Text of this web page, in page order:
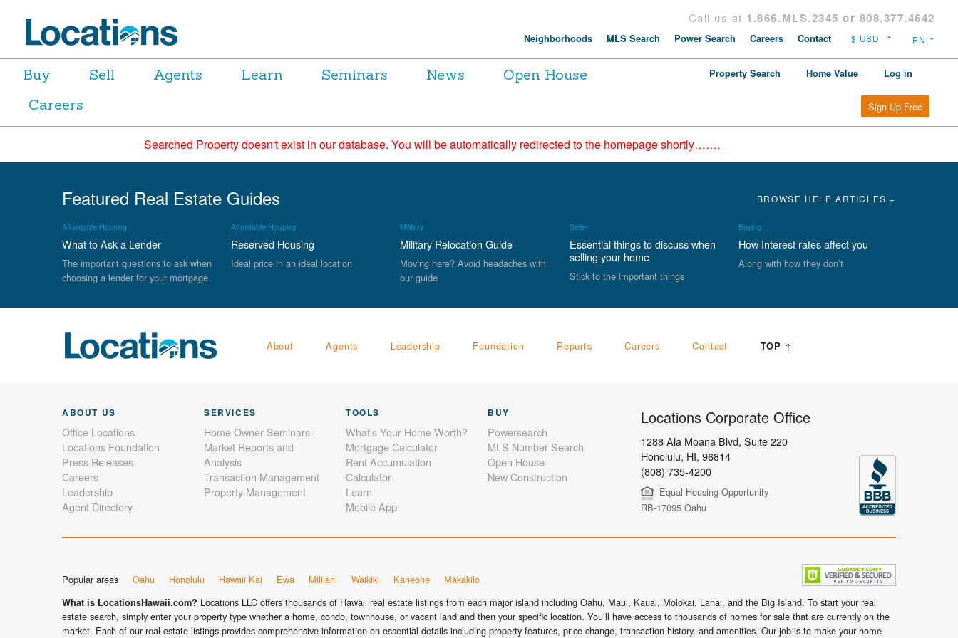
Call us at 1.866.MLS.2345 or 808.377.4642
Neighborhoods MLS Search Power Search Careers Contact
Buy Sell Agents Learn Seminars News
Open House
Careers
Property Search Home Value Log in
Sign Up Free
Searched Property doesn't exist in our database. You will be automatically redirected to the homepage shortly…….
Featured Real Estate Guides BROWSE HELP ARTICLES +
Affordable Housing
What to Ask a Lender
The important questions to ask when
choosing a lender for your mortgage.
Affordable Housing
Reserved Housing
Ideal price in an ideal location
Military
Military Relocation Guide
Moving here? Avoid headaches with
our guide
Seller
Essential things to discuss when
selling your home
Stick to the important things
Buying
How Interest rates affect you
Along with how they don’t
About Agents Leadership Foundation Reports Careers Contact TOP ↑
ABOUT US
Office Locations
Locations Foundation
Press Releases
Careers
Leadership
Agent Directory
SERVICES
Home Owner Seminars
Market Reports and
Analysis
Transaction Management
Property Management
TOOLS
What's Your Home Worth?
Mortgage Calculator
Rent Accumulation
Calculator
Learn
Mobile App
BUY
Powersearch
MLS Number Search
Open House
New Construction
Locations Corporate Office
1288 Ala Moana Blvd, Suite 220
Honolulu, HI, 96814
(808) 735-4200
Equal Housing Opportunity
RB-17095 Oahu
Popular areas Oahu Honolulu Hawaii Kai Ewa Mililani Waikiki Kaneohe Makakilo
What is LocationsHawaii.com? Locations LLC offers thousands of Hawaii real estate listings from each major island including Oahu, Maui, Kauai, Molokai, Lanai, and the Big Island. To start your real
estate search, simply enter your property type whether a home, condo, townhouse, or vacant land and then your specific location. You’ll have access to thousands of homes for sale that are currently on the
market. Each of our real estate listings provides comprehensive information on essential details including property features, price change, transaction history, and amenities. Our job is to make your home